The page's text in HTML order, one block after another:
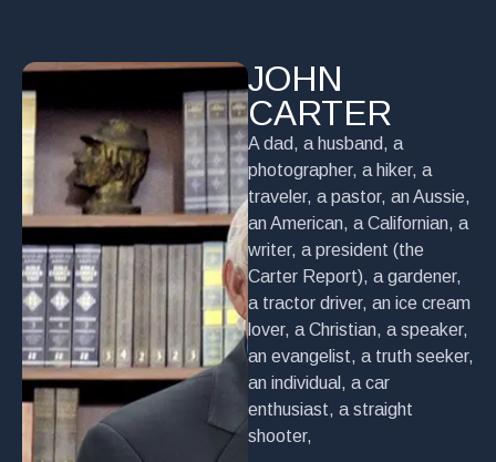
JOHN
CARTER
A dad, a husband, a
photographer, a hiker, a
traveler, a pastor, an Aussie,
an American, a Californian, a
writer, a president (the
Carter Report), a gardener,
a tractor driver, an ice cream
lover, a Christian, a speaker,
an evangelist, a truth seeker,
an individual, a car
enthusiast, a straight
shooter,